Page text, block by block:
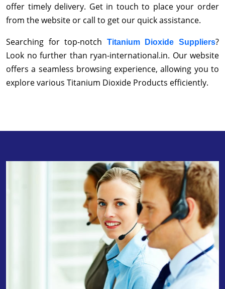
offer timely delivery. Get in touch to place your order
from the website or call to get our quick assistance.
Searching for top-notch
Titanium Dioxide Suppliers?
Look no further than ryan-international.in. Our website
offers a seamless browsing experience, allowing you to
explore various Titanium Dioxide Products efficiently.